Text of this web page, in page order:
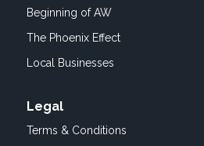
Beginning of AW
The Phoenix Effect
Local Businesses
Legal
Terms & Conditions